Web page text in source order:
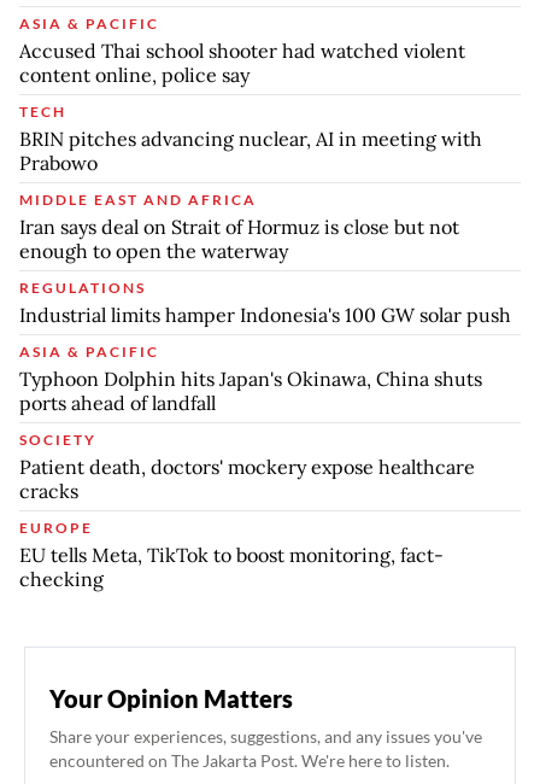
ASIA & PACIFIC
Accused Thai school shooter had watched violent
content online, police say
TECH
BRIN pitches advancing nuclear, AI in meeting with
Prabowo
MIDDLE EAST AND AFRICA
Iran says deal on Strait of Hormuz is close but not
enough to open the waterway
REGULATIONS
Industrial limits hamper Indonesia's 100 GW solar push
ASIA & PACIFIC
Typhoon Dolphin hits Japan's Okinawa, China shuts
ports ahead of landfall
SOCIETY
Patient death, doctors' mockery expose healthcare
cracks
EUROPE
EU tells Meta, TikTok to boost monitoring, fact-
checking
Your Opinion Matters
Share your experiences, suggestions, and any issues you've
encountered on The Jakarta Post. We're here to listen.